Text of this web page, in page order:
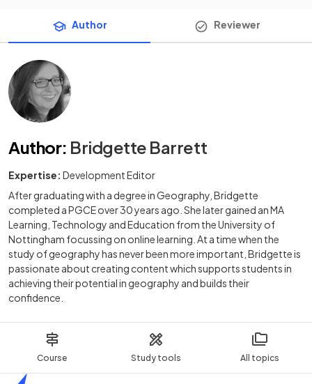
Course Study tools All topics
Author Reviewer
Author: Bridgette Barrett
Expertise: Development Editor
After graduating with a degree in Geography, Bridgette
completed a PGCE over 30 years ago. She later gained an MA
Learning, Technology and Education from the University of
Nottingham focussing on online learning. At a time when the
study of geography has never been more important, Bridgette is
passionate about creating content which supports students in
achieving their potential in geography and builds their
confidence.